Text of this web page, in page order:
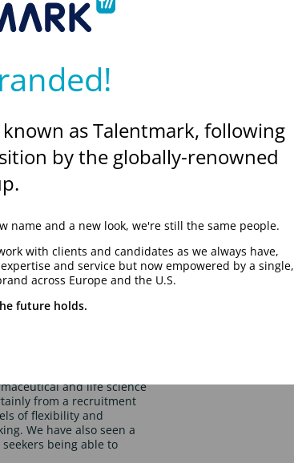
that 100% are planning
on the 19th July.
appears to be on
a minimum
trend seems to be
by the business.
and life science
from a recruitment
of flexibility and
We have also seen a
being able to
as Talentmark, following
by the globally-renowned
name and a new look, we're still the same people.
with clients and candidates as we always have,
and service but now empowered by a single,
across Europe and the U.S.
future holds.